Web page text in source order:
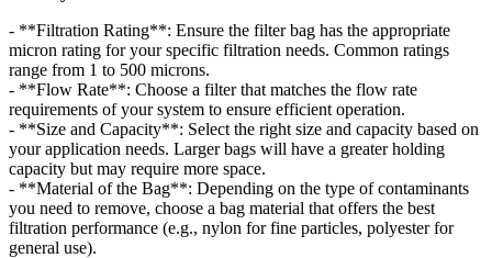
- **Filtration Rating**: Ensure the filter bag has the appropriate
micron rating for your specific filtration needs. Common ratings
range from 1 to 500 microns.
- **Flow Rate**: Choose a filter that matches the flow rate
requirements of your system to ensure efficient operation.
- **Size and Capacity**: Select the right size and capacity based on
your application needs. Larger bags will have a greater holding
capacity but may require more space.
- **Material of the Bag**: Depending on the type of contaminants
you need to remove, choose a bag material that offers the best
filtration performance (e.g., nylon for fine particles, polyester for
general use).